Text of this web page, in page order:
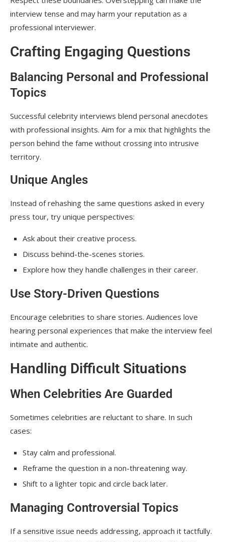
interview tense and may harm your reputation as a
professional interviewer.
Crafting Engaging Questions
Balancing Personal and Professional
Topics
Successful celebrity interviews blend personal anecdotes
with professional insights. Aim for a mix that highlights the
person behind the fame without crossing into intrusive
territory.
Unique Angles
Instead of rehashing the same questions asked in every
press tour, try unique perspectives:
Ask about their creative process.
Discuss behind-the-scenes stories.
Explore how they handle challenges in their career.
Use Story-Driven Questions
Encourage celebrities to share stories. Audiences love
hearing personal experiences that make the interview feel
intimate and authentic.
Handling Difficult Situations
When Celebrities Are Guarded
Sometimes celebrities are reluctant to share. In such
cases:
Stay calm and professional.
Reframe the question in a non-threatening way.
Shift to a lighter topic and circle back later.
Managing Controversial Topics
If a sensitive issue needs addressing, approach it tactfully.